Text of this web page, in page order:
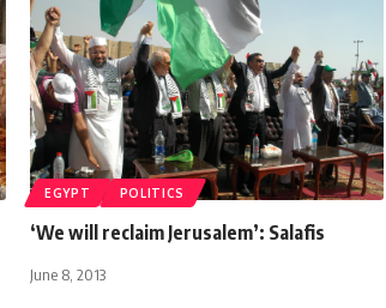
EGYPT POLITICS
‘We will reclaim Jerusalem’: Salafis
June 8, 2013